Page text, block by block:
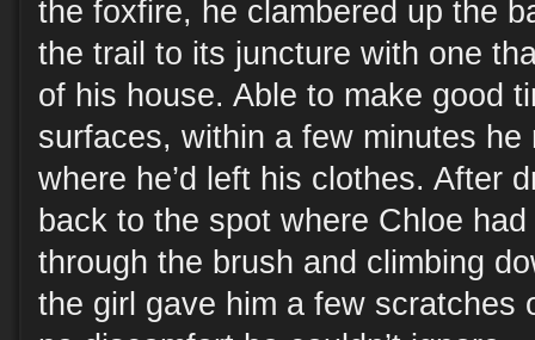
the foxfire, he clambered up the
the trail to its juncture with one
of his house. Able to make good
surfaces, within a few minutes he
where he’d left his clothes. After
back to the spot where Chloe
through the brush and climbing
the girl gave him a few scratches